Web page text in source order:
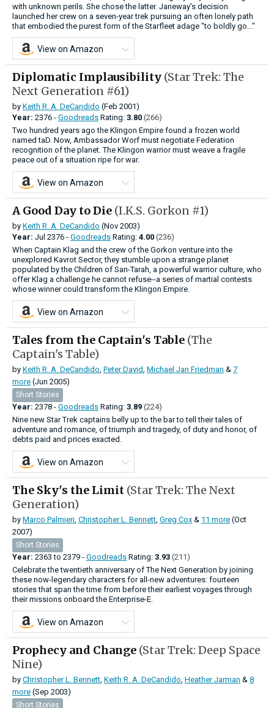
with unknown perils. She chose the latter. Janeway's decision
launched her crew on a seven-year trek pursuing an often lonely path
that embodied the purest form of the Starfleet adage "to boldly go..."
View on Amazon
Diplomatic Implausibility (Star Trek: The
Next Generation #61)
by Keith R. A. DeCandido (Feb 2001)
Year: 2376 - Goodreads Rating: 3.80 (266)
Two hundred years ago the Klingon Empire found a frozen world
named taD. Now, Ambassador Worf must negotiate Federation
recognition of the planet. The Klingon warrior must weave a fragile
peace out of a situation ripe for war.
View on Amazon
A Good Day to Die (I.K.S. Gorkon #1)
by Keith R. A. DeCandido (Nov 2003)
Year: Jul 2376 - Goodreads Rating: 4.00 (236)
When Captain Klag and the crew of the Gorkon venture into the
unexplored Kavrot Sector, they stumble upon a strange planet
populated by the Children of San-Tarah, a powerful warrior culture, who
offer Klag a challenge he cannot refuse--a series of martial contests
whose winner could transform the Klingon Empire.
View on Amazon
Tales from the Captain's Table (The
Captain's Table)
by Keith R. A. DeCandido, Peter David, Michael Jan Friedman & 7
more (Jun 2005)
Short Stories
Year: 2378 - Goodreads Rating: 3.89 (224)
Nine new Star Trek captains belly up to the bar to tell their tales of
adventure and romance, of triumph and tragedy, of duty and honor, of
debts paid and prices exacted.
View on Amazon
The Sky's the Limit (Star Trek: The Next
Generation)
by Marco Palmieri, Christopher L. Bennett, Greg Cox & 11 more (Oct
2007)
Short Stories
Year: 2363to 2379 - Goodreads Rating: 3.93 (211)
Celebrate the twentieth anniversary of The Next Generation by joining
these now-legendary characters for all-new adventures: fourteen
stories that span the time from before their earliest voyages through
their missions onboard the Enterprise-E.
View on Amazon
Prophecy and Change (Star Trek: Deep Space
Nine)
by Christopher L. Bennett, Keith R. A. DeCandido, Heather Jarman & 8
more (Sep 2003)
Short Stories